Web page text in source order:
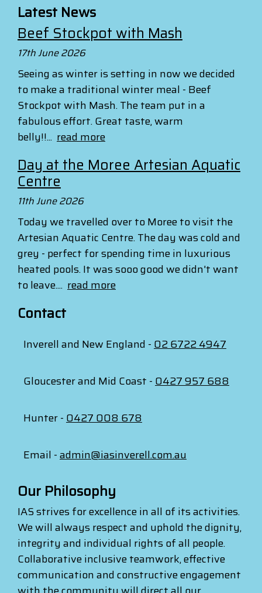
Latest News
Beef Stockpot with Mash
17th June 2026
Seeing as winter is setting in now we decided
to make a traditional winter meal - Beef
Stockpot with Mash. The team put in a
fabulous effort. Great taste, warm
belly!!... read more
Day at the Moree Artesian Aquatic
Centre
11th June 2026
Today we travelled over to Moree to visit the
Artesian Aquatic Centre. The day was cold and
grey - perfect for spending time in luxurious
heated pools. It was sooo good we didn't want
to leave.... read more
Contact
Inverell and New England -02 6722 4947
Gloucester and Mid Coast -0427 957 688
Hunter -0427 008 678
Email -admin@iasinverell.com.au
Our Philosophy
IAS strives for excellence in all of its activities.
We will always respect and uphold the dignity,
integrity and individual rights of all people.
Collaborative inclusive teamwork, effective
communication and constructive engagement